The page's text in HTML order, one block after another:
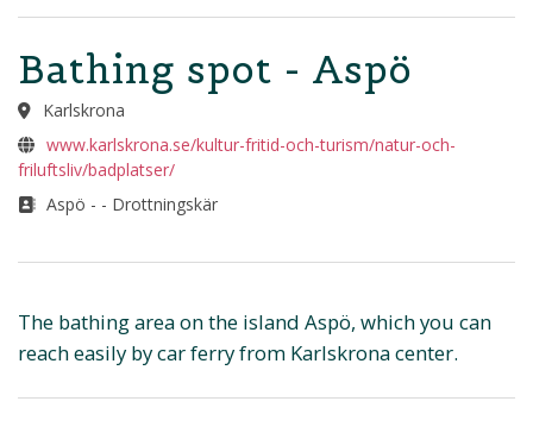
Bathing spot - Aspö
Karlskrona
www.karlskrona.se/kultur-fritid-och-turism/natur-och-
friluftsliv/badplatser/
Aspö - - Drottningskär
The bathing area on the island Aspö, which you can
reach easily by car ferry from Karlskrona center.